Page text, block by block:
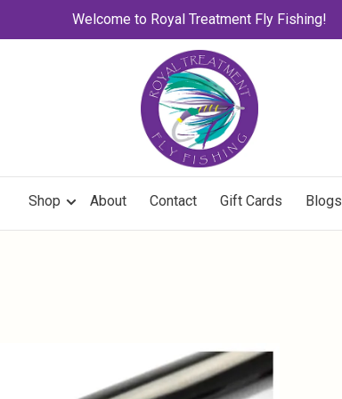
Welcome to Royal Treatment Fly Fishing!
Shop About Contact Gift Cards Blogs